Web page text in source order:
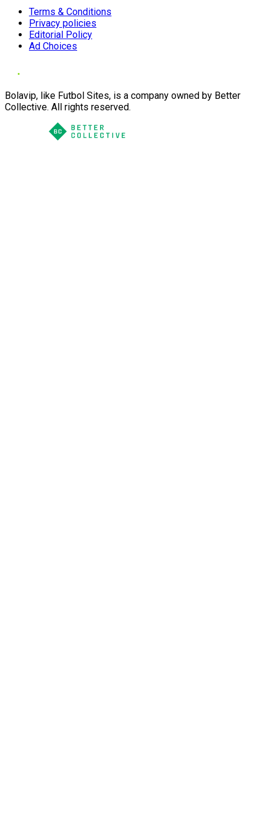
Terms & Conditions
Privacy policies
Editorial Policy
Ad Choices
Bolavip, like Futbol Sites, is a company owned by Better
Collective. All rights reserved.